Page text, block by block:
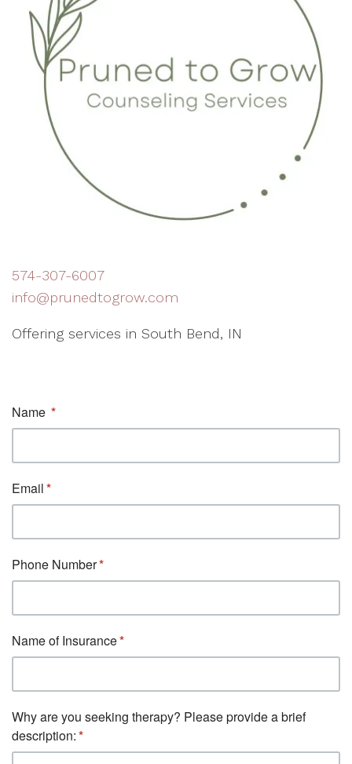
574-307-6007
info@prunedtogrow.com
Offering services in South Bend, IN